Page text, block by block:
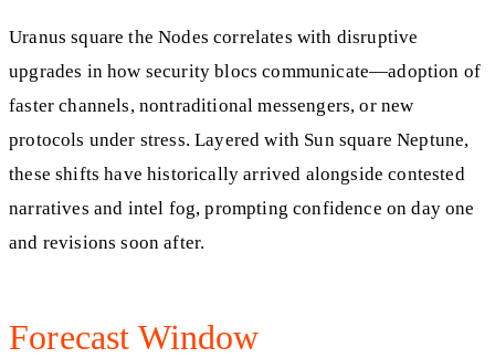
Uranus square the Nodes correlates with disruptive
upgrades in how security blocs communicate—adoption of
faster channels, nontraditional messengers, or new
protocols under stress. Layered with Sun square Neptune,
these shifts have historically arrived alongside contested
narratives and intel fog, prompting confidence on day one
and revisions soon after.
Forecast Window